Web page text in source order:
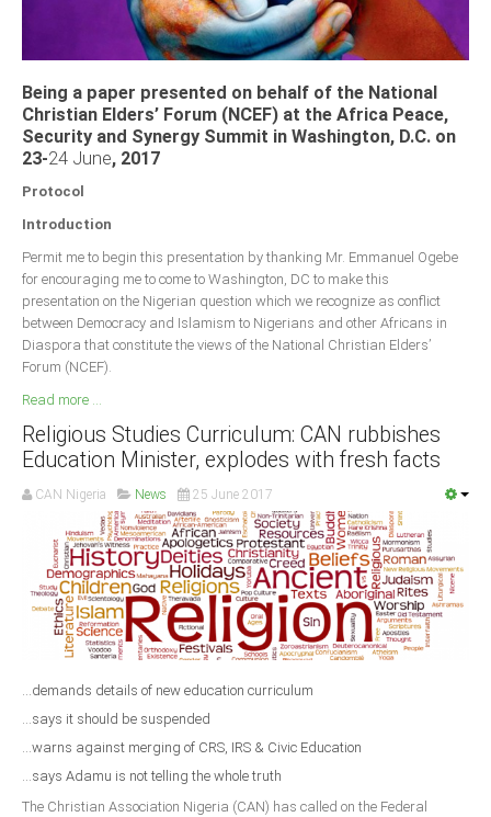
Being a paper presented on behalf of the National
Christian Elders’ Forum (NCEF) at the Africa Peace,
Security and Synergy Summit in Washington, D.C. on
23-24 June, 2017
Protocol
Introduction
Permit me to begin this presentation by thanking Mr. Emmanuel Ogebe
for encouraging me to come to Washington, DC to make this
presentation on the Nigerian question which we recognize as conflict
between Democracy and Islamism to Nigerians and other Africans in
Diaspora that constitute the views of the National Christian Elders’
Forum (NCEF).
Read more ...
Religious Studies Curriculum: CAN rubbishes
Education Minister, explodes with fresh facts
CAN Nigeria News 25 June 2017
...demands details of new education curriculum
...says it should be suspended
...warns against merging of CRS, IRS & Civic Education
...says Adamu is not telling the whole truth
The Christian Association Nigeria (CAN) has called on the Federal